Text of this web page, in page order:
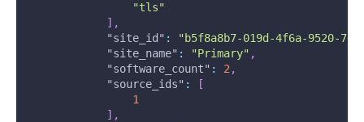
"tls"
] ,
"site_id" :
"b5f8a8b7-019d-4f6a-9520-
"site_name" : "Primary" ,
"software_count" : 2 ,
"source_ids" :
[
1
] ,